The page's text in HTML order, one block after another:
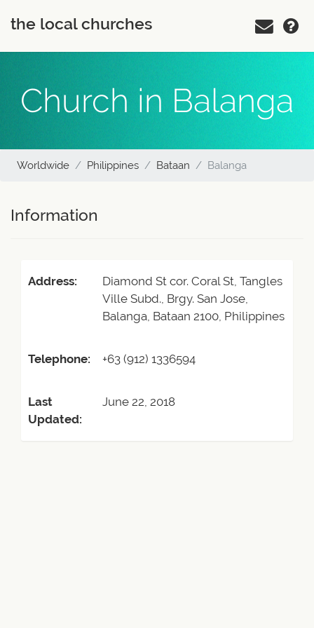
the local churches
Church in Balanga
Worldwide Philippines Bataan Balanga
Information
Address:
Diamond St cor. Coral St, Tangles
Ville Subd., Brgy. San Jose,
Balanga, Bataan 2100, Philippines
Telephone: +63 (912) 1336594
Last
Updated:
June 22, 2018